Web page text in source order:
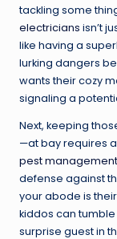
tackling some
electricians isn’t
like having a
lurking dangers
wants their cozy
signaling a
Next, keeping
—at bay requires
pest
defense against
your abode is
kiddos can
surprise guest in